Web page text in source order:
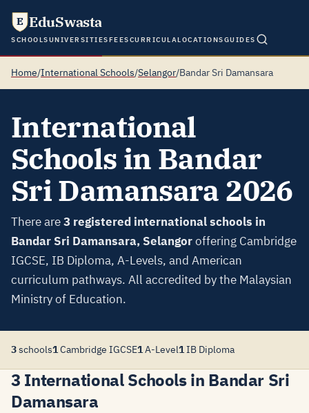
E EduSwasta
SCHOOLSUNIVERSITIESFEESCURRICULALOCATIONSGUIDES
Home/International Schools/Selangor/Bandar Sri Damansara
International
Schools in Bandar
Sri Damansara 2026
There are3 registered international schools in
Bandar Sri Damansara, Selangoroffering Cambridge
IGCSE, IB Diploma, A-Levels, and American
curriculum pathways. All accredited by the Malaysian
Ministry of Education.
3schools1Cambridge IGCSE1A-Level1IB Diploma
3 International Schools in Bandar Sri
Damansara